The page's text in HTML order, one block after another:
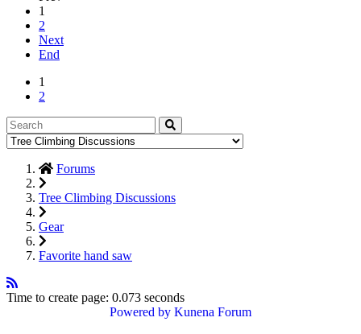
1
2
Next
End
1
2
Forums
Tree Climbing Discussions
Gear
Favorite hand saw
Time to create page: 0.073 seconds
Powered by Kunena Forum